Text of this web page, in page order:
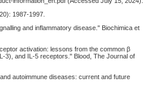
1987-1997.
and inflammatory disease." Biochimica et
activation: lessons from the common β
3), and IL-5 receptors." Blood, The Journal of
autoimmune diseases: current and future